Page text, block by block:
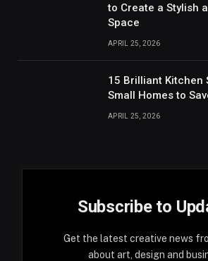
to Create a Stylish
Space
APRIL 25, 2026
15 Brilliant Kitchen
Small Homes to
APRIL 25, 2026
Subscribe to
Get the latest creative news
about art, design and